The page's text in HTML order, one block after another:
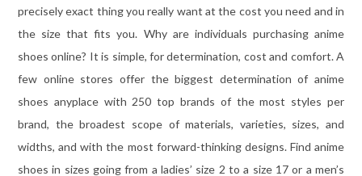
precisely exact thing you really want at the cost you need and in
the size that fits you. Why are individuals purchasing anime
shoes online? It is simple, for determination, cost and comfort. A
few online stores offer the biggest determination of anime
shoes anyplace with 250 top brands of the most styles per
brand, the broadest scope of materials, varieties, sizes, and
widths, and with the most forward-thinking designs. Find anime
shoes in sizes going from a ladies’ size 2 to a size 17 or a men’s